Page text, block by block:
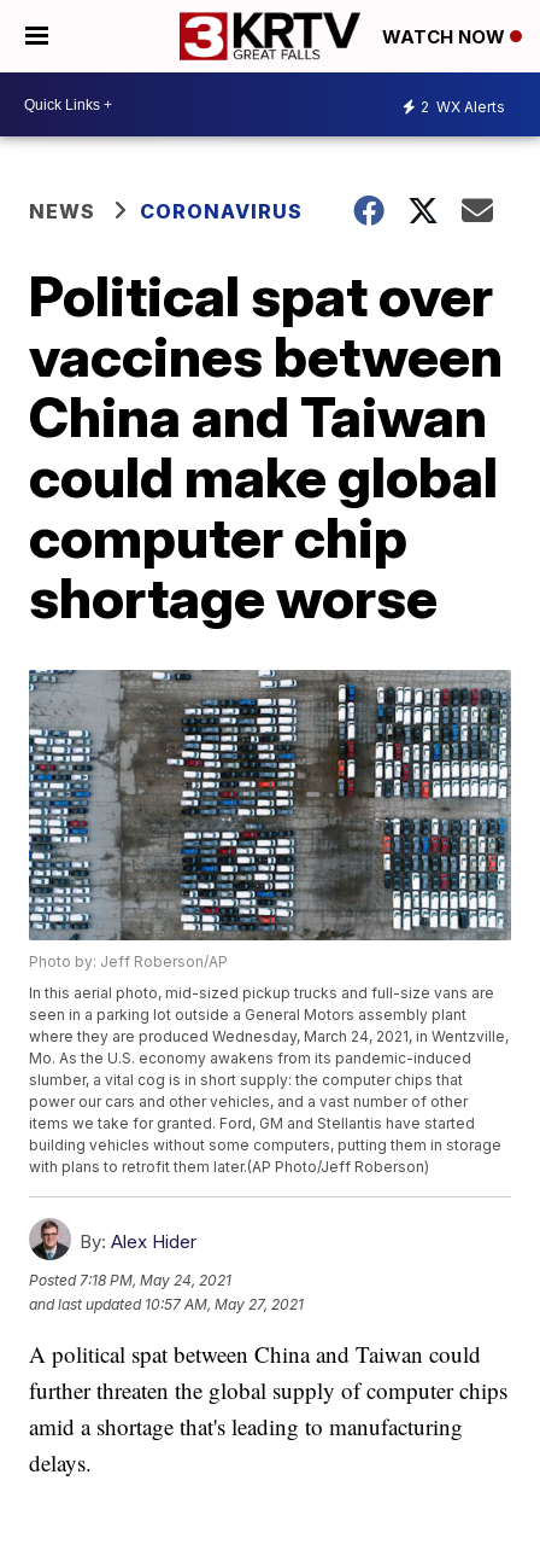
WATCH NOW
2 WX Alerts
NEWS CORONAVIRUS
Political spat over
vaccines between
China and Taiwan
could make global
computer chip
shortage worse
Photo by: Jeff Roberson/AP
In this aerial photo, mid-sized pickup trucks and full-size vans are
seen in a parking lot outside a General Motors assembly plant
where they are produced Wednesday, March 24, 2021, in Wentzville,
Mo. As the U.S. economy awakens from its pandemic-induced
slumber, a vital cog is in short supply: the computer chips that
power our cars and other vehicles, and a vast number of other
items we take for granted. Ford, GM and Stellantis have started
building vehicles without some computers, putting them in storage
with plans to retrofit them later.(AP Photo/Jeff Roberson)
By: Alex Hider
Posted 7:18 PM, May 24, 2021
and last updated 10:57 AM, May 27, 2021
A political spat between China and Taiwan could
further threaten the global supply of computer chips
amid a shortage that's leading to manufacturing
delays.